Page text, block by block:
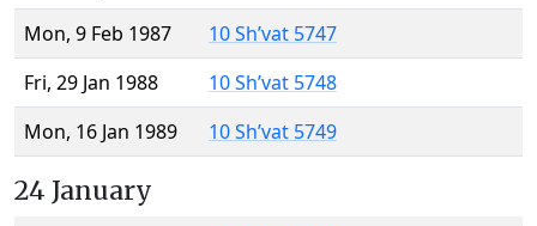
Mon, 9 Feb 1987
10 Sh’vat 5747
Fri, 29 Jan 1988
10 Sh’vat 5748
Mon, 16 Jan 1989
10 Sh’vat 5749
24 January